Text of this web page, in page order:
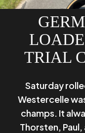
TRIAL
Saturday
Westercelle
champs. It
Thorsten,